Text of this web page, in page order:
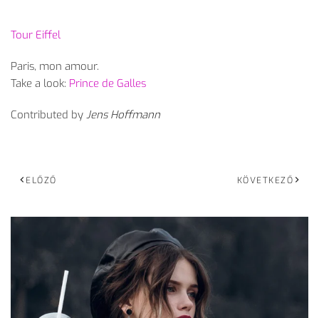
Tour Eiffel
Paris, mon amour.
Take a look: Prince de Galles
Contributed by Jens Hoffmann
ELŐZŐ KÖVETKEZŐ